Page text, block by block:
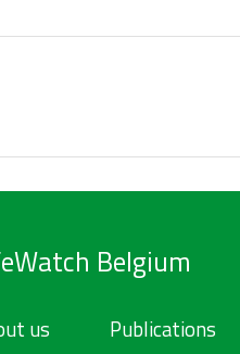
Belgium
us
Publications